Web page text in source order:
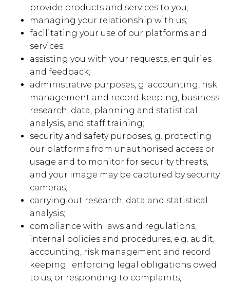
provide products and services to you;
managing your relationship with us;
facilitating your use of our platforms and
services;
assisting you with your requests, enquiries
and feedback;
administrative purposes, g. accounting, risk
management and record keeping, business
research, data, planning and statistical
analysis, and staff training;
security and safety purposes, g. protecting
our platforms from unauthorised access or
usage and to monitor for security threats,
and your image may be captured by security
cameras;
carrying out research, data and statistical
analysis;
compliance with laws and regulations,
internal policies and procedures, e.g. audit,
accounting, risk management and record
keeping; enforcing legal obligations owed
to us, or responding to complaints,